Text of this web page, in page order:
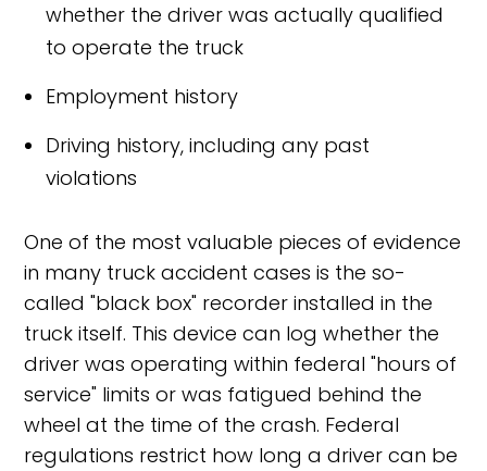
whether the driver was actually qualified
to operate the truck
Employment history
Driving history, including any past
violations
One of the most valuable pieces of evidence
in many truck accident cases is the so-
called "black box" recorder installed in the
truck itself. This device can log whether the
driver was operating within federal "hours of
service" limits or was fatigued behind the
wheel at the time of the crash. Federal
regulations restrict how long a driver can be